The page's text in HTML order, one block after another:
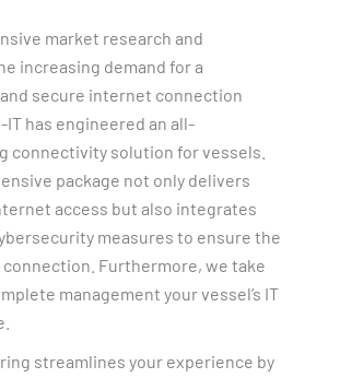
market research and
increasing demand for a
secure internet connection
IT has engineered an all-
connectivity solution for vessels.
package not only delivers
access but also integrates
measures to ensure the
connection. Furthermore, we take
management your vessel’s IT
streamlines your experience by